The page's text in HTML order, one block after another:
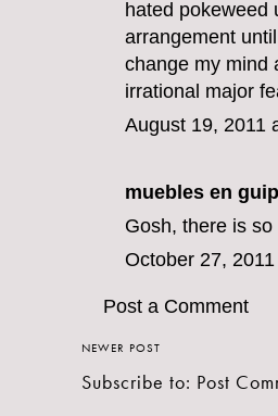
hated pokeweed
arrangement
change my mind
irrational major
August 19, 2011
muebles en
Gosh, there is
October 27,
Post a Comment
NEWER POST
Subscribe to: Post